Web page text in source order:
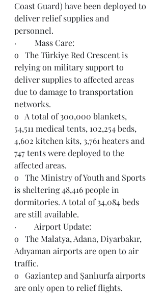
Coast Guard) have been deployed to
deliver relief supplies and
personnel.
·         Mass Care:
o   The Türkiye Red Crescent is
relying on military support to
deliver supplies to affected areas
due to damage to transportation
networks.
o   A total of 300,000 blankets,
54,511 medical tents, 102,254 beds,
4,602 kitchen kits, 3,761 heaters and
747 tents were deployed to the
affected areas.
o   The Ministry of Youth and Sports
is sheltering 48,416 people in
dormitories. A total of 34,084 beds
are still available.
·         Airport Update:
o   The Malatya, Adana, Diyarbakır,
Adıyaman airports are open to air
traffic.
o   Gaziantep and Şanlıurfa airports
are only open to relief flights.